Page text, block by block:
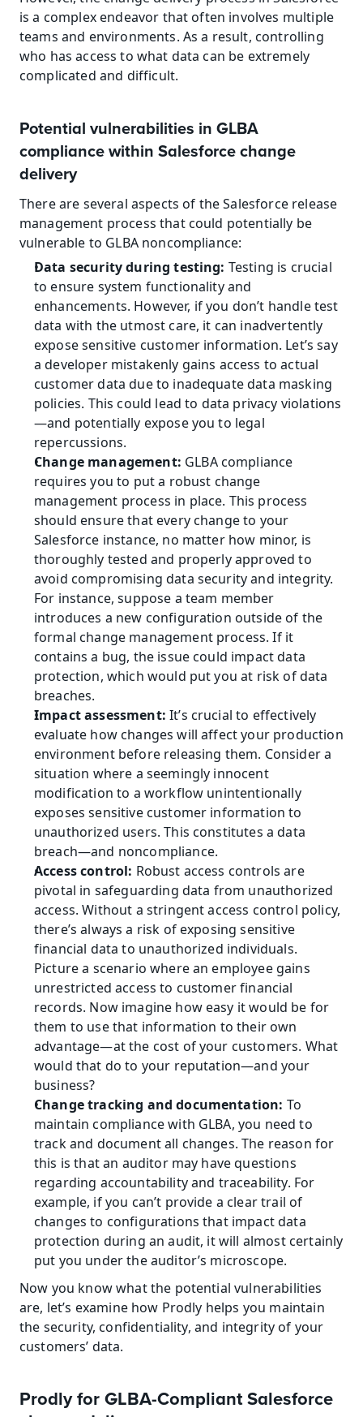
is a complex endeavor that often involves multiple
teams and environments. As a result, controlling
who has access to what data can be extremely
complicated and difficult.
Potential vulnerabilities in GLBA
compliance within Salesforce change
delivery
There are several aspects of the Salesforce release
management process that could potentially be
vulnerable to GLBA noncompliance:
Data security during testing: Testing is crucial
to ensure system functionality and
enhancements. However, if you don’t handle test
data with the utmost care, it can inadvertently
expose sensitive customer information. Let’s say
a developer mistakenly gains access to actual
customer data due to inadequate data masking
policies. This could lead to data privacy violations
—and potentially expose you to legal
repercussions.
Change management: GLBA compliance
requires you to put a robust change
management process in place. This process
should ensure that every change to your
Salesforce instance, no matter how minor, is
thoroughly tested and properly approved to
avoid compromising data security and integrity.
For instance, suppose a team member
introduces a new configuration outside of the
formal change management process. If it
contains a bug, the issue could impact data
protection, which would put you at risk of data
breaches.
Impact assessment: It’s crucial to effectively
evaluate how changes will affect your production
environment before releasing them. Consider a
situation where a seemingly innocent
modification to a workflow unintentionally
exposes sensitive customer information to
unauthorized users. This constitutes a data
breach—and noncompliance.
Access control: Robust access controls are
pivotal in safeguarding data from unauthorized
access. Without a stringent access control policy,
there’s always a risk of exposing sensitive
financial data to unauthorized individuals.
Picture a scenario where an employee gains
unrestricted access to customer financial
records. Now imagine how easy it would be for
them to use that information to their own
advantage—at the cost of your customers. What
would that do to your reputation—and your
business?
Change tracking and documentation: To
maintain compliance with GLBA, you need to
track and document all changes. The reason for
this is that an auditor may have questions
regarding accountability and traceability. For
example, if you can’t provide a clear trail of
changes to configurations that impact data
protection during an audit, it will almost certainly
put you under the auditor’s microscope.
Now you know what the potential vulnerabilities
are, let’s examine how Prodly helps you maintain
the security, confidentiality, and integrity of your
customers’ data.
Prodly for GLBA-Compliant Salesforce